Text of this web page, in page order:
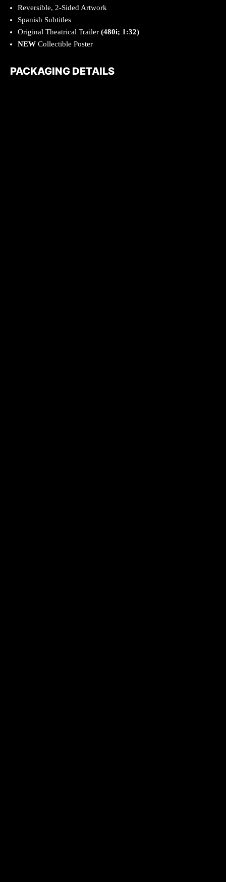
Reversible, 2-Sided Artwork
Spanish Subtitles
Original Theatrical Trailer (480i; 1:32)
NEW Collectible Poster
PACKAGING DETAILS